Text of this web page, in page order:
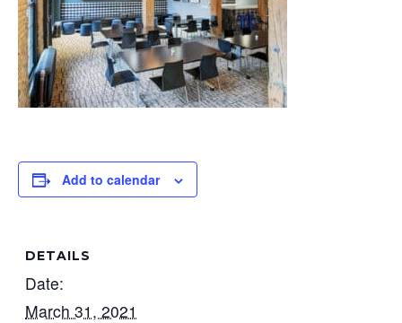
Add to calendar
DETAILS
Date:
March 31, 2021